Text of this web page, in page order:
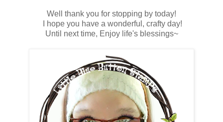
Well thank you for stopping by today!
I hope you have a wonderful, crafty day!
Until next time, Enjoy life's blessings~